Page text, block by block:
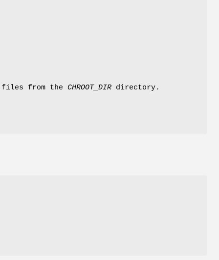
files from the CHROOT_DIR directory.